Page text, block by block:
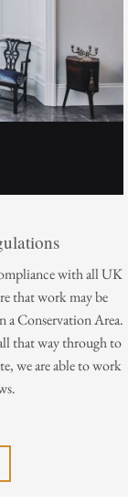
with all UK
that work may be
a Conservation Area.
that way through to
we are able to work